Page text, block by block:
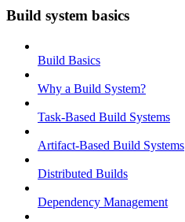
Build system basics
Build Basics
Why a Build System?
Task-Based Build Systems
Artifact-Based Build Systems
Distributed Builds
Dependency Management